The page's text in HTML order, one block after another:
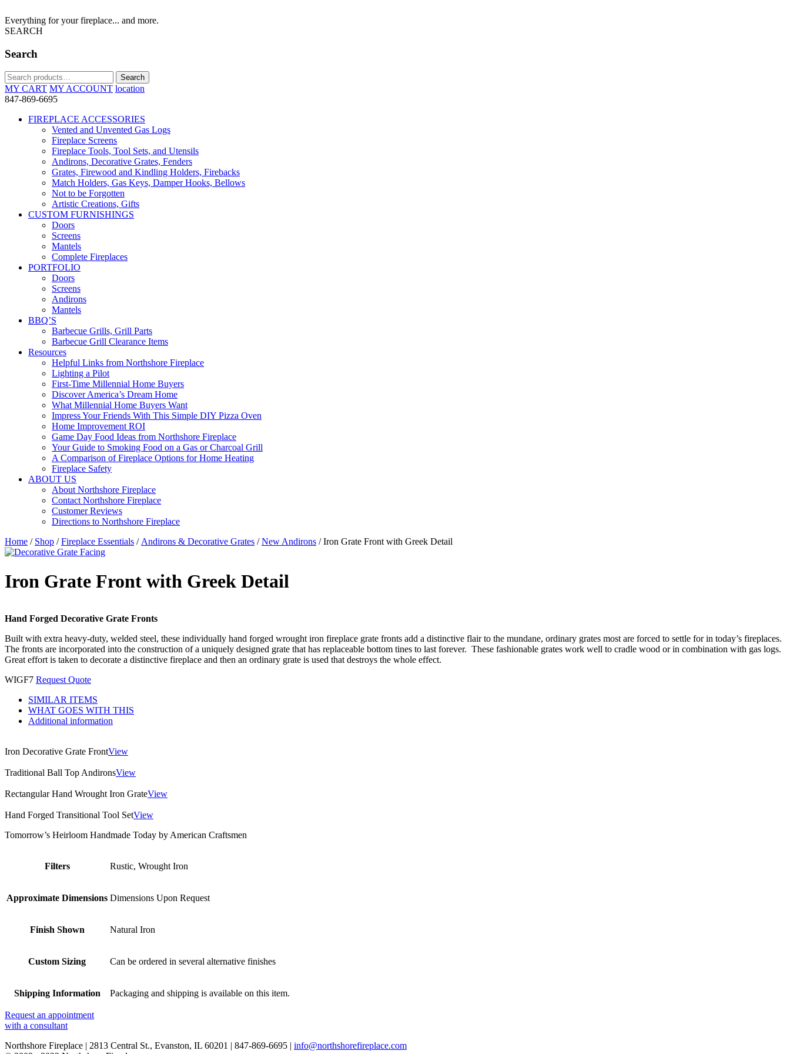
Everything for your fireplace... and more.
SEARCH
Search
Search
for:
Search
MY CART MY ACCOUNT location
847-869-6695
FIREPLACE ACCESSORIES
Vented and Unvented Gas Logs
Fireplace Screens
Fireplace Tools, Tool Sets, and Utensils
Andirons, Decorative Grates, Fenders
Grates, Firewood and Kindling Holders, Firebacks
Match Holders, Gas Keys, Damper Hooks, Bellows
Not to be Forgotten
Artistic Creations, Gifts
CUSTOM FURNISHINGS
Doors
Screens
Mantels
Complete Fireplaces
PORTFOLIO
Doors
Screens
Andirons
Mantels
BBQ’S
Barbecue Grills, Grill Parts
Barbecue Grill Clearance Items
Resources
Helpful Links from Northshore Fireplace
Lighting a Pilot
First-Time Millennial Home Buyers
Discover America’s Dream Home
What Millennial Home Buyers Want
Impress Your Friends With This Simple DIY Pizza Oven
Home Improvement ROI
Game Day Food Ideas from Northshore Fireplace
Your Guide to Smoking Food on a Gas or Charcoal Grill
A Comparison of Fireplace Options for Home Heating
Fireplace Safety
ABOUT US
About Northshore Fireplace
Contact Northshore Fireplace
Customer Reviews
Directions to Northshore Fireplace
Home / Shop /Fireplace Essentials /Andirons & Decorative Grates /New Andirons / Iron Grate Front with Greek Detail
Iron Grate Front with Greek Detail
Hand Forged Decorative Grate Fronts
Built with extra heavy-duty, welded steel, these individually hand forged wrought iron fireplace grate fronts add a distinctive flair to the mundane, ordinary grates most are forced to settle for in today’s fireplaces.
The fronts are incorporated into the construction of a uniquely designed grate that has replaceable bottom tines to last forever. These fashionable grates work well to cradle wood or in combination with gas logs.
Great effort is taken to decorate a distinctive fireplace and then an ordinary grate is used that destroys the whole effect.
WIGF7 Request Quote
SIMILAR ITEMS
WHAT GOES WITH THIS
Additional information
Iron Decorative Grate FrontView
Traditional Ball Top AndironsView
Rectangular Hand Wrought Iron GrateView
Hand Forged Transitional Tool SetView
Tomorrow’s Heirloom Handmade Today by American Craftsmen
Filters Rustic, Wrought Iron
Approximate Dimensions Dimensions Upon Request
Finish Shown Natural Iron
Custom Sizing Can be ordered in several alternative finishes
Shipping Information Packaging and shipping is available on this item.
Request an appointment
with a consultant
Northshore Fireplace | 2813 Central St., Evanston, IL 60201 | 847-869-6695 | info@northshorefireplace.com